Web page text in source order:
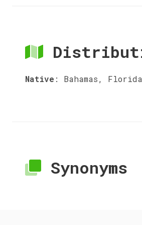
Native : Bahamas, Florida
Synonyms